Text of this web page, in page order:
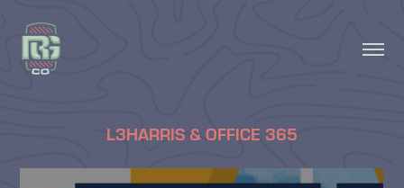
L3HARRIS & OFFICE 365